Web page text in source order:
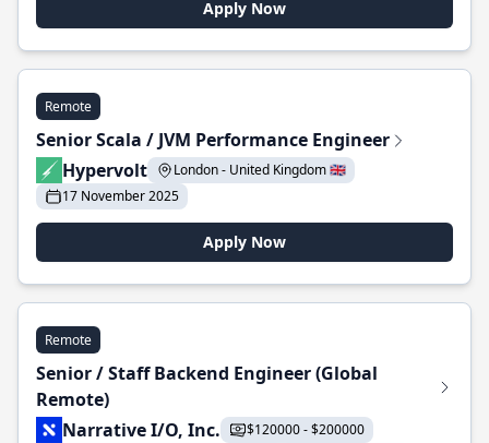
Apply Now
Remote
Senior Scala / JVM Performance Engineer
Hypervolt
London - United Kingdom 🇬🇧
17 November 2025
Apply Now
Remote
Senior / Staff Backend Engineer (Global
Remote)
Narrative I/O, Inc.
$120000 - $200000